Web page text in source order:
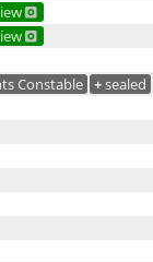
Constable +sealed